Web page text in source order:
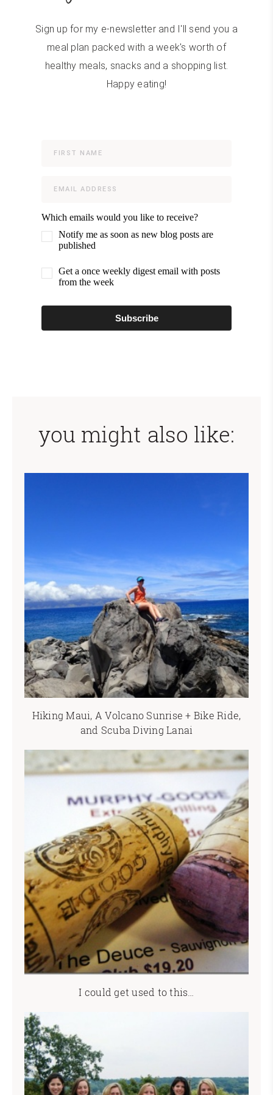
Sign up for my e-newsletter and I'll send you a
meal plan packed with a week's worth of
healthy meals, snacks and a shopping list.
Happy eating!
Which emails would you like to receive?
Notify me as soon as new blog posts are
published
Get a once weekly digest email with posts
from the week
Subscribe
you might also like:
Hiking Maui, A Volcano Sunrise + Bike Ride,
and Scuba Diving Lanai
I could get used to this…